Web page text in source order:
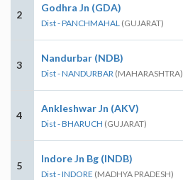
2
Godhra Jn (GDA)
Dist - PANCHMAHAL (GUJARAT)
3
Nandurbar (NDB)
Dist - NANDURBAR (MAHARASHTRA)
4
Ankleshwar Jn (AKV)
Dist - BHARUCH (GUJARAT)
5
Indore Jn Bg (INDB)
Dist - INDORE (MADHYA PRADESH)